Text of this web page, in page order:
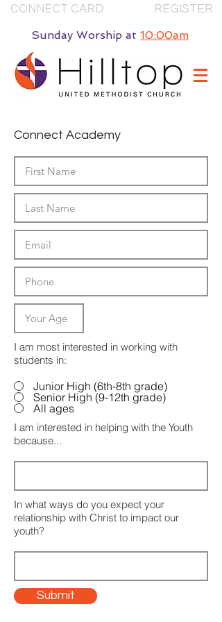
CONNECT CARD REGISTER
Sunday Worship at 10:00am
Connect Academy
I am most interested in working with
students in:
Junior High (6th-8th grade)
Senior High (9-12th grade)
All ages
I am interested in helping with the Youth
because...
In what ways do you expect your
relationship with Christ to impact our
youth?
Submit